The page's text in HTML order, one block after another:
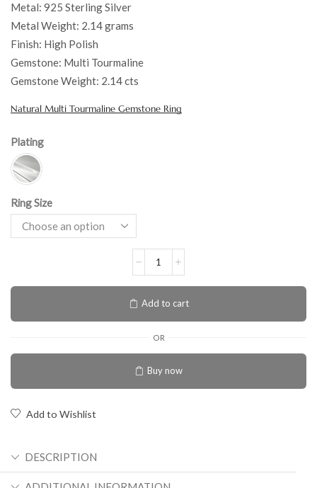
Metal: 925 Sterling Silver
Metal Weight: 2.14 grams
Finish: High Polish
Gemstone: Multi Tourmaline
Gemstone Weight: 2.14 cts
Natural Multi Tourmaline Gemstone Ring
Plating
Ring Size
Add to cart
OR
Buy now
Add to Wishlist
DESCRIPTION